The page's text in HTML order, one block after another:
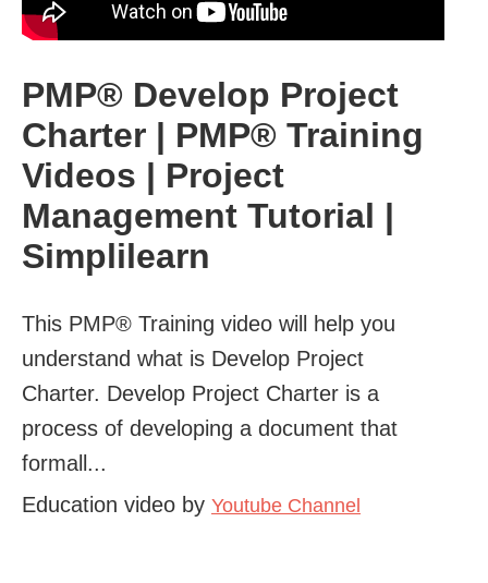
PMP® Develop Project
Charter | PMP® Training
Videos | Project
Management Tutorial |
Simplilearn
This PMP® Training video will help you
understand what is Develop Project
Charter. Develop Project Charter is a
process of developing a document that
formall...
Education video by Youtube Channel